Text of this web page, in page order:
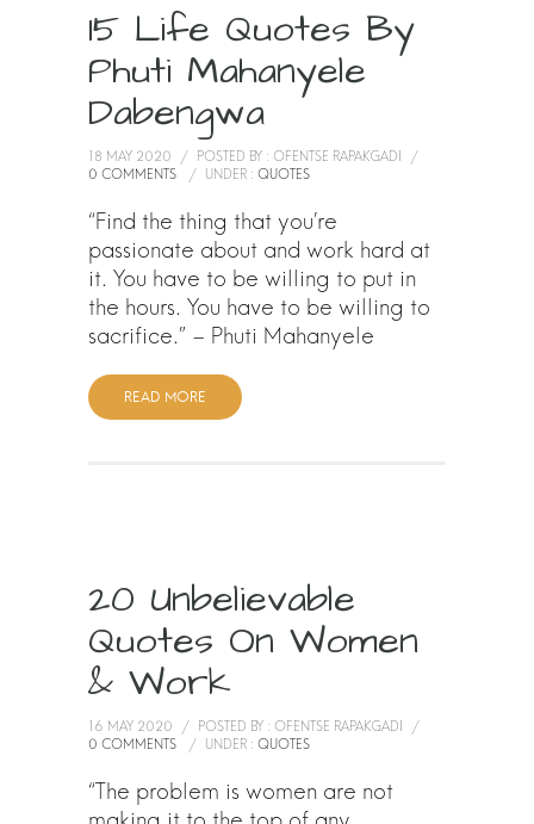
15 Life Quotes By
Phuti Mahanyele
Dabengwa
18 MAY 2020 / POSTED BY : OFENTSE RAPAKGADI
/
0 COMMENTS
/ UNDER : QUOTES
“Find the thing that you’re
passionate about and work hard at
it. You have to be willing to put in
the hours. You have to be willing to
sacrifice.” – Phuti Mahanyele
READ MORE
20 Unbelievable
Quotes On Women
& Work
16 MAY 2020 / POSTED BY : OFENTSE RAPAKGADI
/
0 COMMENTS
/ UNDER : QUOTES
“The problem is women are not